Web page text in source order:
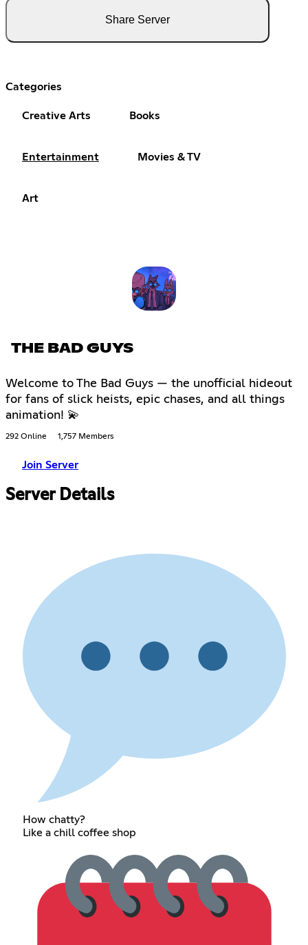
Share Server
Categories
Creative Arts Books
Entertainment Movies & TV
Art
THE BAD GUYS
Welcome to The Bad Guys — the unofficial hideout
for fans of slick heists, epic chases, and all things
animation! 💫
292 Online 1,757 Members
Join Server
Server Details
How chatty?
Like a chill coffee shop